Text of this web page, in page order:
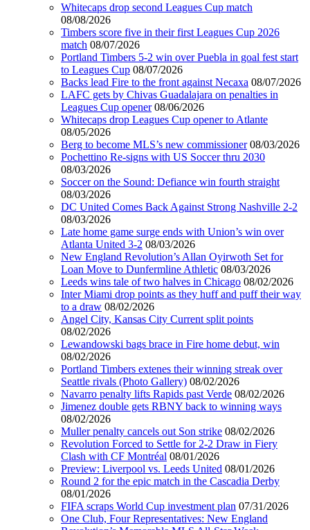
Whitecaps drop second Leagues Cup match
08/08/2026
Timbers score five in their first Leagues Cup 2026
match 08/07/2026
Portland Timbers 5-2 win over Puebla in goal fest start
to Leagues Cup 08/07/2026
Backs lead Fire to the front against Necaxa 08/07/2026
LAFC gets by Chivas Guadalajara on penalties in
Leagues Cup opener 08/06/2026
Whitecaps drop Leagues Cup opener to Atlante
08/05/2026
Berg to become MLS’s new commissioner 08/03/2026
Pochettino Re-signs with US Soccer thru 2030
08/03/2026
Soccer on the Sound: Defiance win fourth straight
08/03/2026
DC United Comes Back Against Strong Nashville 2-2
08/03/2026
Late home game surge ends with Union’s win over
Atlanta United 3-2 08/03/2026
New England Revolution’s Allan Oyirwoth Set for
Loan Move to Dunfermline Athletic 08/03/2026
Leeds wins tale of two halves in Chicago 08/02/2026
Inter Miami drop points as they huff and puff their way
to a draw 08/02/2026
Angel City, Kansas City Current split points
08/02/2026
Lewandowski bags brace in Fire home debut, win
08/02/2026
Portland Timbers extenes their winning streak over
Seattle rivals (Photo Gallery) 08/02/2026
Navarro penalty lifts Rapids past Verde 08/02/2026
Jimenez double gets RBNY back to winning ways
08/02/2026
Muller penalty cancels out Son strike 08/02/2026
Revolution Forced to Settle for 2-2 Draw in Fiery
Clash with CF Montréal 08/01/2026
Preview: Liverpool vs. Leeds United 08/01/2026
Round 2 for the epic match in the Cascadia Derby
08/01/2026
FIFA scraps World Cup investment plan 07/31/2026
One Club, Four Representatives: New England